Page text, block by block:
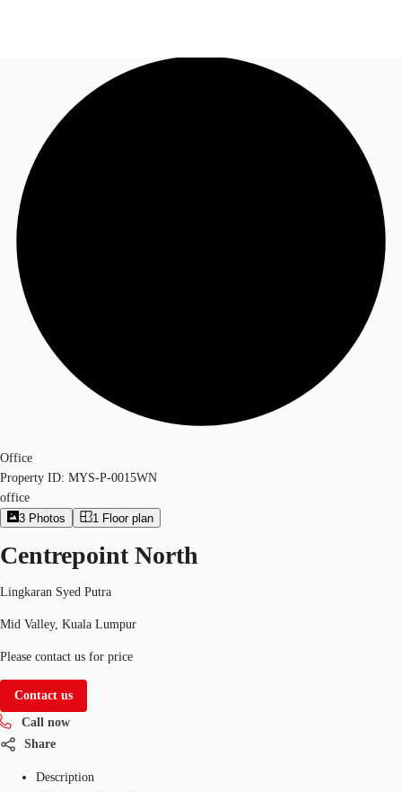
Flex Space
Research
+852 2116 8998
Office
Property ID: MYS-P-0015WN
office
3 Photos 1 Floor plan
Centrepoint North
Lingkaran Syed Putra
Mid Valley, Kuala Lumpur
Please contact us for price
Contact us
Call now
Share
Description